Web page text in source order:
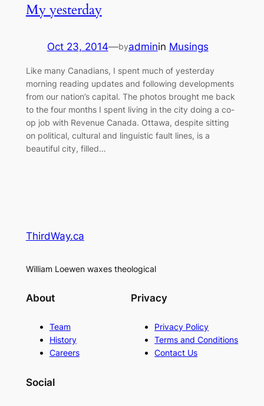
My yesterday
Oct 23, 2014—byadminin Musings
Like many Canadians, I spent much of yesterday
morning reading updates and following developments
from our nation’s capital. The photos brought me back
to the four months I spent living in the city doing a co-
op job with Revenue Canada. Ottawa, despite sitting
on political, cultural and linguistic fault lines, is a
beautiful city, filled…
ThirdWay.ca
William Loewen waxes theological
About
Team
History
Careers
Privacy
Privacy Policy
Terms and Conditions
Contact Us
Social